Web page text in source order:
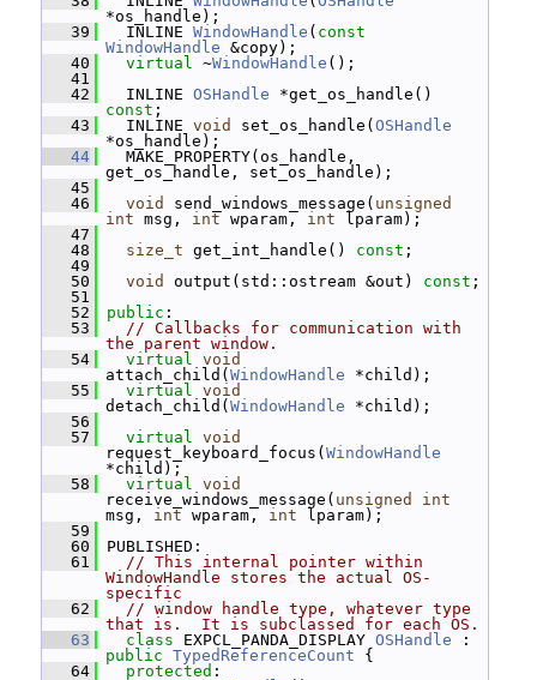
*os_handle);
   39
INLINE WindowHandle ( const
WindowHandle &copy);
   40
virtual ~WindowHandle ();
   41
   42
INLINE OSHandle
const ;
   43
INLINE void set_os_handle( OSHandle
*os_handle);
   44
MAKE_PROPERTY(os_handle,
get_os_handle, set_os_handle);
   45
   46
void send_windows_message( unsigned
int msg, int wparam, int lparam);
   47
   48
size_t get_int_handle() const ;
   49
   50
void output(std::ostream &out) const ;
   51
   52
public :
   53
// Callbacks for communication with
the parent window.
   54
virtual void
attach_child( WindowHandle *child);
   55
virtual void
detach_child( WindowHandle *child);
   56
   57
virtual void
request_keyboard_focus( WindowHandle
*child);
   58
virtual void
receive_windows_message( unsigned
int
msg, int wparam, int lparam);
   59
   60
PUBLISHED:
   61
// This internal pointer within
WindowHandle stores the actual OS-
specific
   62
// window handle type, whatever type
that is.  It is subclassed for each OS.
   63
class EXPCL_PANDA_DISPLAY OSHandle
public TypedReferenceCount {
   64
protected :